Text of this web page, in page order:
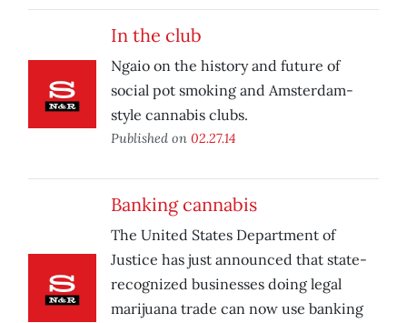
In the club
Ngaio on the history and future of
social pot smoking and Amsterdam-
style cannabis clubs.
Published on 02.27.14
Banking cannabis
The United States Department of
Justice has just announced that state-
recognized businesses doing legal
marijuana trade can now use banking